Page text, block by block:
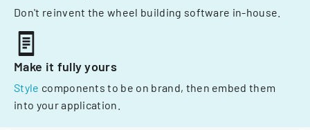
Don't reinvent the wheel building software in-house.
Make it fully yours
Style components to be on brand, then embed them
into your application.